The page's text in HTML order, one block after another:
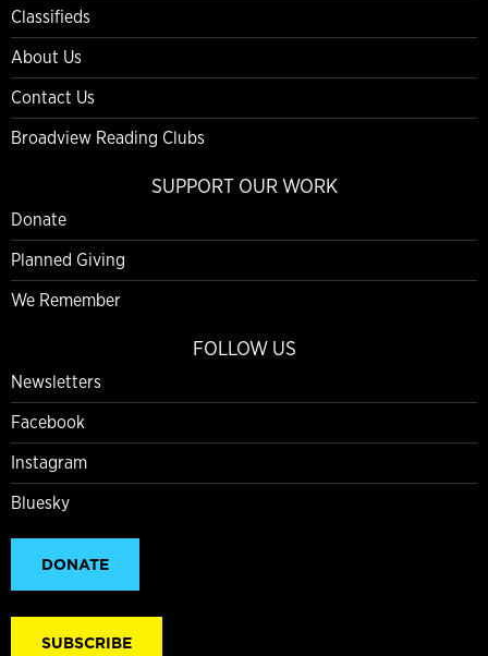
Classifieds
About Us
Contact Us
Broadview Reading Clubs
SUPPORT OUR WORK
Donate
Planned Giving
We Remember
FOLLOW US
Newsletters
Facebook
Instagram
Bluesky
DONATE
SUBSCRIBE